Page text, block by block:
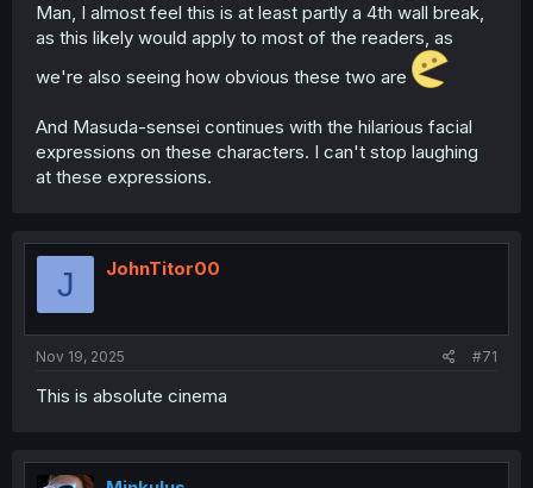
Man, I almost feel this is at least partly a 4th wall break,
as this likely would apply to most of the readers, as
we're also seeing how obvious these two are
And Masuda-sensei continues with the hilarious facial
expressions on these characters. I can't stop laughing
at these expressions.
J JohnTitor00
Nov 19, 2025 #71
This is absolute cinema